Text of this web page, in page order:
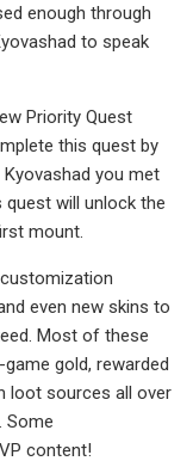
enough through
to speak
Priority Quest
this quest by
you met
will unlock the
mount.
even new skins to
Most of these
gold, rewarded
loot sources all over
Some
content!